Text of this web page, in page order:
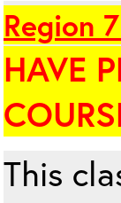
Region
HAVE
This